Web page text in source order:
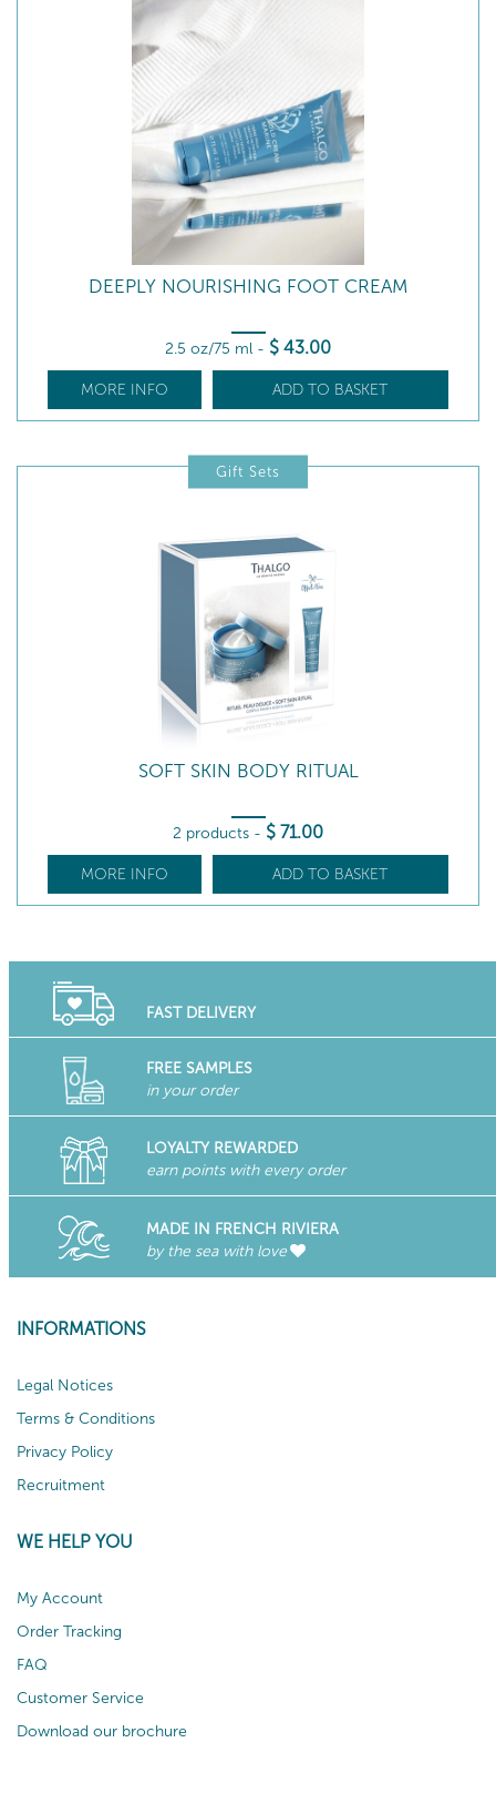
DEEPLY NOURISHING FOOT CREAM
2.5 oz/75 ml - $ 43.00
MORE INFO ADD TO BASKET
Gift Sets
SOFT SKIN BODY RITUAL
2 products - $ 71.00
MORE INFO ADD TO BASKET
FAST DELIVERY
FREE SAMPLES
in your order
LOYALTY REWARDED
earn points with every order
MADE IN FRENCH RIVIERA
by the sea with love
INFORMATIONS
Legal Notices
Terms & Conditions
Privacy Policy
Recruitment
WE HELP YOU
My Account
Order Tracking
FAQ
Customer Service
Download our brochure